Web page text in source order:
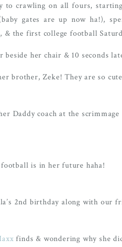
crawling on all fours,
gates are up now ha!),
the first college football
beside her chair & 10 seconds
brother, Zeke! They are so
Daddy coach at the
football is in her future haha!
2nd birthday along with our
finds & wondering why she